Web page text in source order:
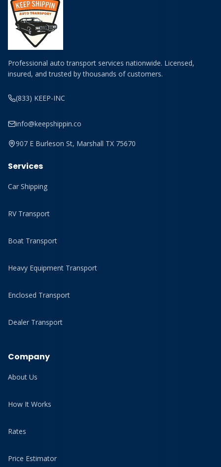
Professional auto transport services nationwide. Licensed,
insured, and trusted by thousands of customers.
(833) KEEP-INC
info@keepshippin.co
907 E Burleson St, Marshall TX 75670
Services
Car Shipping
RV Transport
Boat Transport
Heavy Equipment Transport
Enclosed Transport
Dealer Transport
Company
About Us
How It Works
Rates
Price Estimator